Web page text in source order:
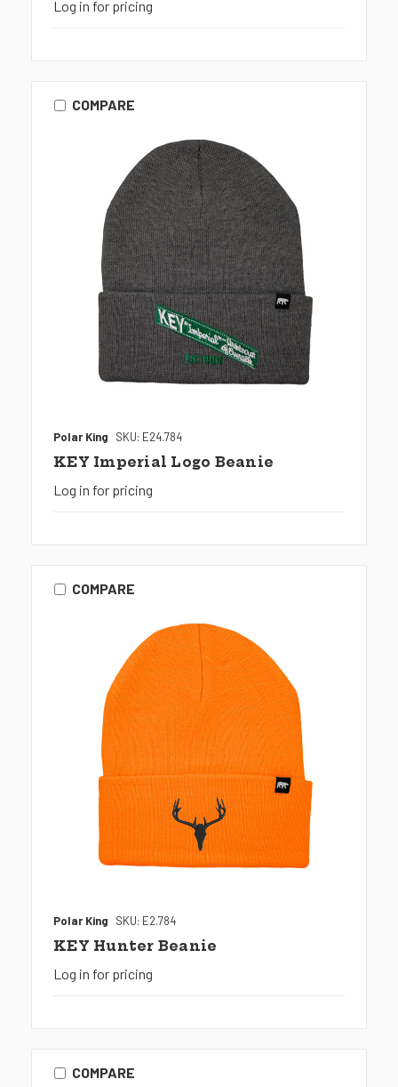
Log in for pricing
COMPARE
Polar King SKU: E24.784
KEY Imperial Logo Beanie
Log in for pricing
COMPARE
Polar King SKU: E2.784
KEY Hunter Beanie
Log in for pricing
COMPARE